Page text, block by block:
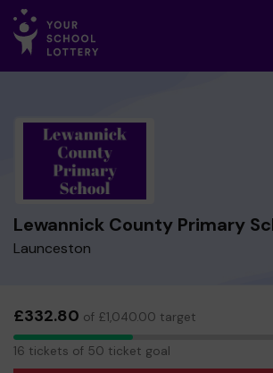
Lewannick County Primary
Launceston
£332.80 of £1,040.00 target
16
16 tickets of 50 ticket goal